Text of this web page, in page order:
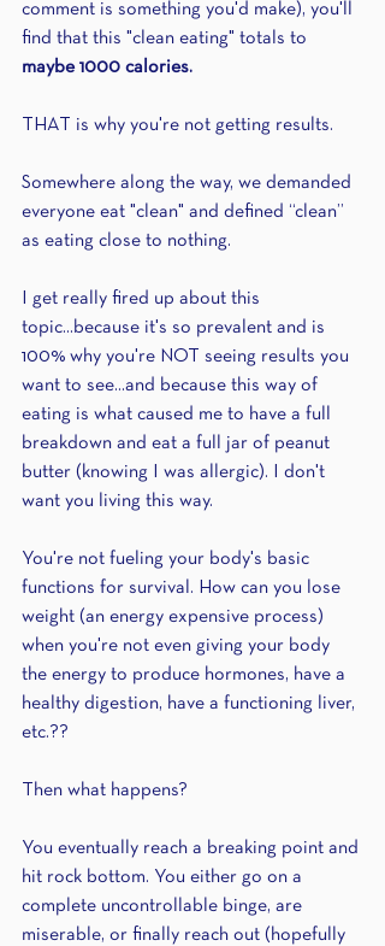
comment is something you'd make), you'll
find that this "clean eating" totals to
maybe 1000 calories.
THAT is why you're not getting results.
Somewhere along the way, we demanded
everyone eat "clean" and defined “clean”
as eating close to nothing.
I get really fired up about this
topic...because it's so prevalent and is
100% why you're NOT seeing results you
want to see...and because this way of
eating is what caused me to have a full
breakdown and eat a full jar of peanut
butter (knowing I was allergic). I don't
want you living this way.
You're not fueling your body's basic
functions for survival. How can you lose
weight (an energy expensive process)
when you're not even giving your body
the energy to produce hormones, have a
healthy digestion, have a functioning liver,
etc.??
Then what happens?
You eventually reach a breaking point and
hit rock bottom. You either go on a
complete uncontrollable binge, are
miserable, or finally reach out (hopefully